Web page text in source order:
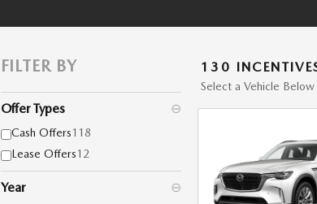
FILTER BY
Offer Types ⊖
Cash Offers118
Lease Offers12
Year ⊖
130
Select a Vehicle